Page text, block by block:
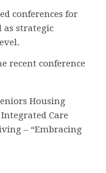
conferences for
strategic
recent conference
Housing
Integrated Care
– “Embracing